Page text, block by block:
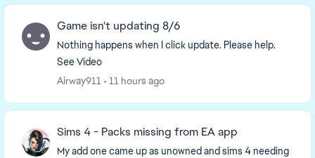
Game isn't updating 8/6
Nothing happens when I click update. Please help.
See Video
Airway911
11 hours ago
Sims 4 - Packs missing from EA app
My add one came up as unowned and sims 4 needing